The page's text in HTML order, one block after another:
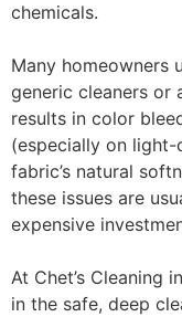
chemicals.
Many homeowners
generic cleaners or
results in color
(especially on
fabric’s natural
these issues are
expensive
At Chet’s Cleaning
in the safe, deep